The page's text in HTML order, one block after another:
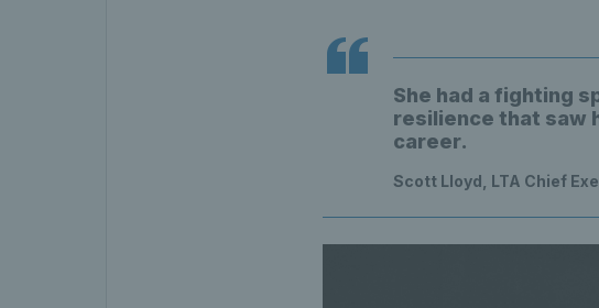
She had a fighting
resilience that saw
career.
Scott Lloyd, LTA Chief